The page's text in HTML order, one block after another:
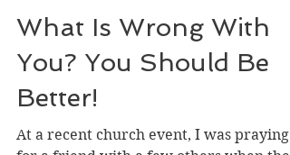
nikiflorica
Apr 3, 2022
3 min read
What Is Wrong With
You? You Should Be